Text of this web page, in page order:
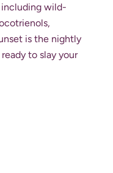
wild-
is the nightly
to slay your